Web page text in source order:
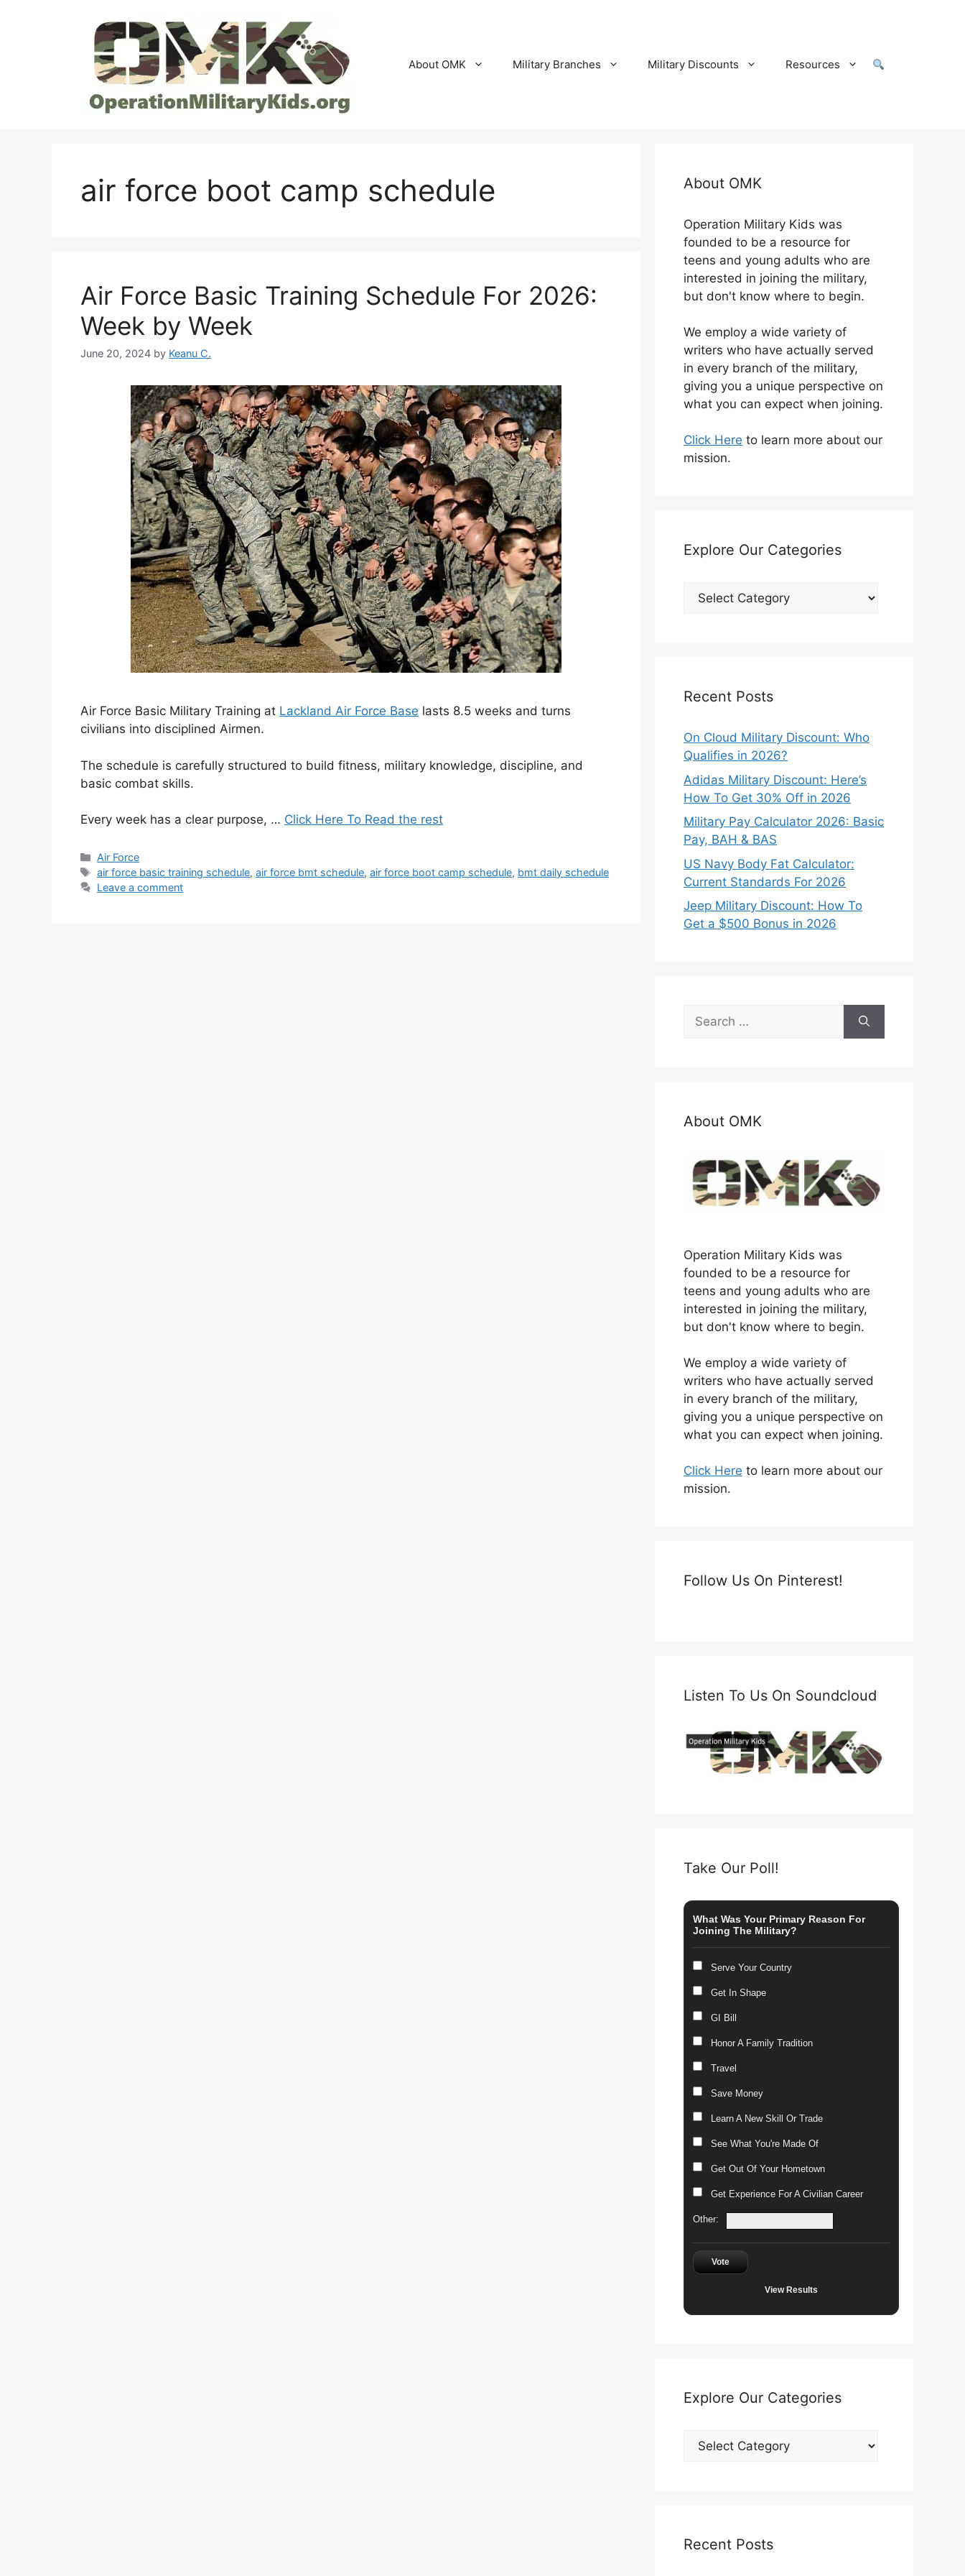
About OMK Military Branches Military Discounts Resources
air force boot camp schedule
Air Force Basic Training Schedule For 2026:
Week by Week
June 20, 2024 by Keanu C.
Air Force Basic Military Training at Lackland Air Force Base lasts 8.5 weeks and turns
civilians into disciplined Airmen.
The schedule is carefully structured to build fitness, military knowledge, discipline, and
basic combat skills.
Every week has a clear purpose, … Click Here To Read the rest
Categories
Air Force
Tags
air force basic training schedule,air force bmt schedule,air force boot camp schedule, bmt daily schedule
Leave a comment
About OMK
Operation Military Kids was
founded to be a resource for
teens and young adults who are
interested in joining the military,
but don't know where to begin.
We employ a wide variety of
writers who have actually served
in every branch of the military,
giving you a unique perspective on
what you can expect when joining.
Click Here to learn more about our
mission.
Explore Our Categories
Explore
Recent Posts
On Cloud Military Discount: Who
Qualifies in 2026?
Adidas Military Discount: Here’s
How To Get 30% Off in 2026
Military Pay Calculator 2026: Basic
Pay, BAH & BAS
US Navy Body Fat Calculator:
Current Standards For 2026
Jeep Military Discount: How To
Get a $500 Bonus in 2026
Search
for:
About OMK
Operation Military Kids was
founded to be a resource for
teens and young adults who are
interested in joining the military,
but don't know where to begin.
We employ a wide variety of
writers who have actually served
in every branch of the military,
giving you a unique perspective on
what you can expect when joining.
Click Here to learn more about our
mission.
Follow Us On Pinterest!
Listen To Us On Soundcloud
Take Our Poll!
What Was Your Primary Reason For
Joining The Military?
Serve Your Country
Get In Shape
GI Bill
Honor A Family Tradition
Travel
Save Money
Learn A New Skill Or Trade
See What You're Made Of
Get Out Of Your Hometown
Get Experience For A Civilian Career
Other:
Vote
View Results
Explore Our Categories
Explore
Our
Recent Posts